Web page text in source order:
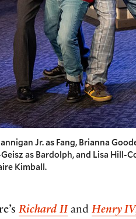
Jr. as Fang, Brianna
as Bardolph, and Lisa Hill-
Kimball.
Richard II and Henry